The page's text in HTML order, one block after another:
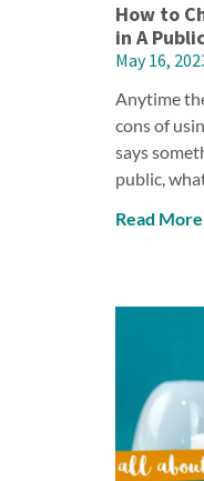
How to
in A
May 16,
Anytime
cons of
says
public,
Read More